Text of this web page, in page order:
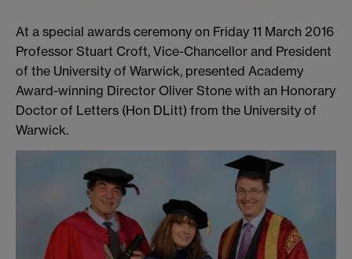
At a special awards ceremony on Friday 11 March 2016
Professor Stuart Croft, Vice-Chancellor and President
of the University of Warwick, presented Academy
Award-winning Director Oliver Stone with an Honorary
Doctor of Letters (Hon DLitt) from the University of
Warwick.